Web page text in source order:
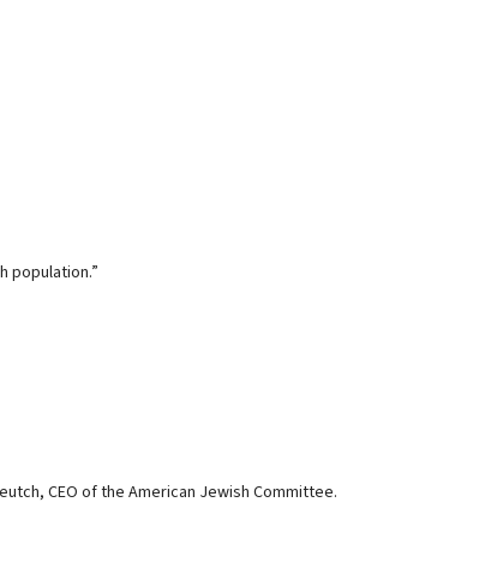
population.”
CEO of the American Jewish Committee.